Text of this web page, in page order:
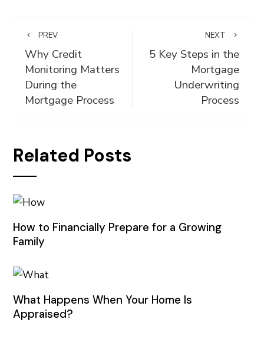
PREV
Why Credit
Monitoring Matters
During the
Mortgage Process
NEXT
5 Key Steps in the
Mortgage
Underwriting
Process
Related Posts
How to Financially Prepare for a Growing
Family
What Happens When Your Home Is
Appraised?